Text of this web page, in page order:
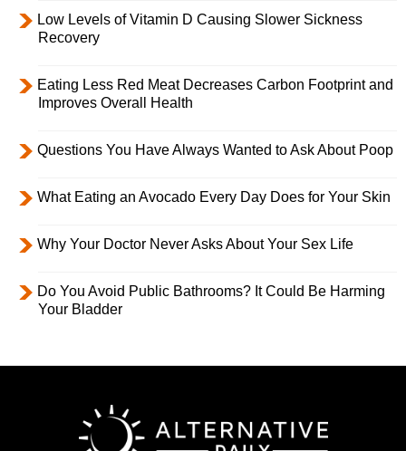
Low Levels of Vitamin D Causing Slower Sickness
Recovery
Eating Less Red Meat Decreases Carbon Footprint and
Improves Overall Health
Questions You Have Always Wanted to Ask About Poop
What Eating an Avocado Every Day Does for Your Skin
Why Your Doctor Never Asks About Your Sex Life
Do You Avoid Public Bathrooms? It Could Be Harming
Your Bladder